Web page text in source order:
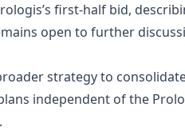
first‑half bid,
open to further
strategy to
independent of the